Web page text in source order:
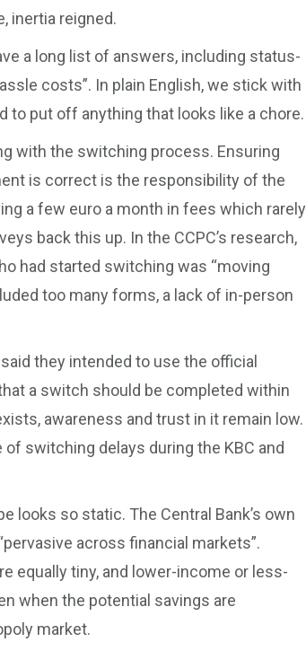
inertia reigned.
a long list of answers, including status-
costs”. In plain English, we stick with
to put off anything that looks like a chore.
with the switching process. Ensuring
is correct is the responsibility of the
a few euro a month in fees which rarely
back this up. In the CCPC’s research,
had started switching was “moving
too many forms, a lack of in-person
they intended to use the official
a switch should be completed within
awareness and trust in it remain low.
switching delays during the KBC and
looks so static. The Central Bank’s own
across financial markets”.
equally tiny, and lower-income or less-
when the potential savings are
market.